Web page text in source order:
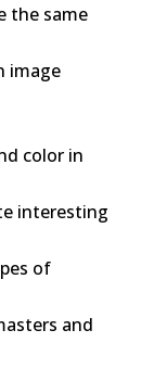
the same
image
color in
interesting
of
and